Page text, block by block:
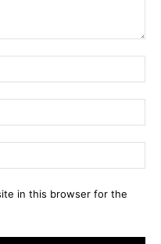
in this browser for the